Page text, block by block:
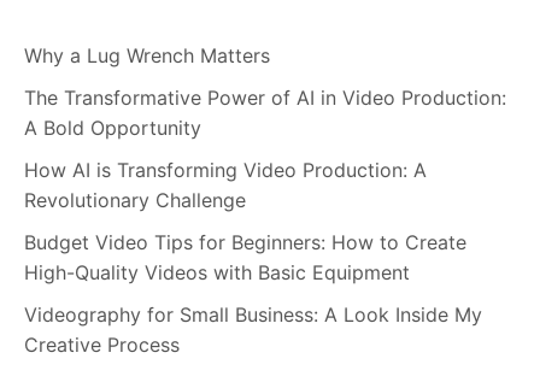
Why a Lug Wrench Matters
The Transformative Power of AI in Video Production:
A Bold Opportunity
How AI is Transforming Video Production: A
Revolutionary Challenge
Budget Video Tips for Beginners: How to Create
High-Quality Videos with Basic Equipment
Videography for Small Business: A Look Inside My
Creative Process